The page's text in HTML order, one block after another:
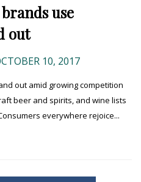
use
out
10, 2017
out amid growing competition
beer and spirits, and wine lists
everywhere rejoice...